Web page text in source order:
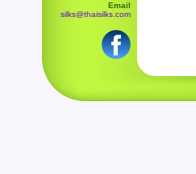
Email
silks@thaisilks.com